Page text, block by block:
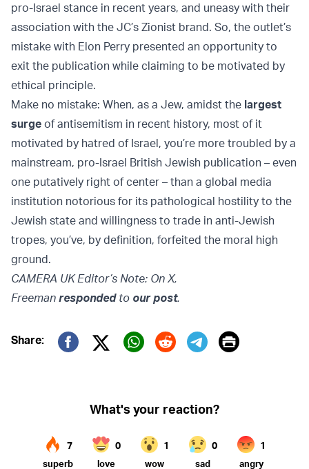
pro-Israel stance in recent years, and uneasy with their
association with the JC’s Zionist brand. So, the outlet’s
mistake with Elon Perry presented an opportunity to
exit the publication while claiming to be motivated by
ethical principle.
Make no mistake: When, as a Jew, amidst the largest
surge of antisemitism in recent history, most of it
motivated by hatred of Israel, you’re more troubled by a
mainstream, pro-Israel British Jewish publication – even
one putatively right of center – than a global media
institution notorious for its pathological hostility to the
Jewish state and willingness to trade in anti-Jewish
tropes, you’ve, by definition, forfeited the moral high
ground.
CAMERA UK Editor’s Note: On X,
Freeman respondedto our post.
Share:
Twitter (X)
Print